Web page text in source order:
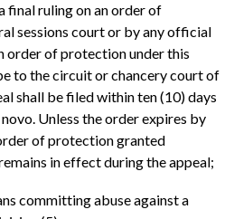
final ruling on an order of
sessions court or by any official
order of protection under this
to the circuit or chancery court of
shall be filed within ten (10) days
Unless the order expires by
of protection granted
in effect during the appeal;
committing abuse against a